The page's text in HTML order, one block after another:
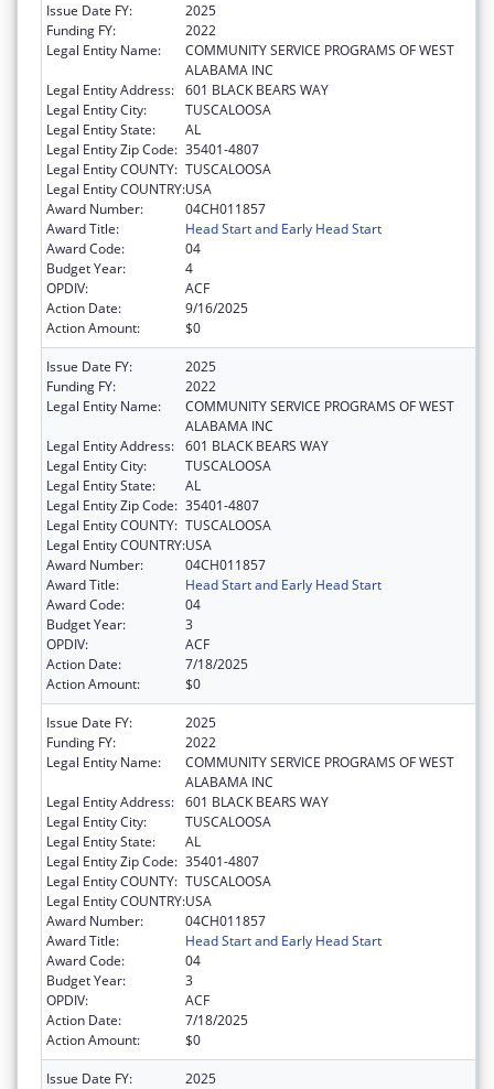
Issue Date FY:
2025
Funding FY:
2022
Legal Entity Name:
COMMUNITY SERVICE PROGRAMS OF WEST
ALABAMA INC
Legal Entity Address: 601 BLACK BEARS WAY
Legal Entity City:
TUSCALOOSA
Legal Entity State:
AL
Legal Entity Zip Code: 35401-4807
Legal Entity COUNTY: TUSCALOOSA
Legal Entity COUNTRY:USA
Award Number:
04CH011857
Award Title:
Head Start and Early Head Start
Award Code:
04
Budget Year:
4
OPDIV:
ACF
Action Date:
9/16/2025
Action Amount:
$0
Issue Date FY:
2025
Funding FY:
2022
Legal Entity Name:
COMMUNITY SERVICE PROGRAMS OF WEST
ALABAMA INC
Legal Entity Address: 601 BLACK BEARS WAY
Legal Entity City:
TUSCALOOSA
Legal Entity State:
AL
Legal Entity Zip Code: 35401-4807
Legal Entity COUNTY: TUSCALOOSA
Legal Entity COUNTRY:USA
Award Number:
04CH011857
Award Title:
Head Start and Early Head Start
Award Code:
04
Budget Year:
3
OPDIV:
ACF
Action Date:
7/18/2025
Action Amount:
$0
Issue Date FY:
2025
Funding FY:
2022
Legal Entity Name:
COMMUNITY SERVICE PROGRAMS OF WEST
ALABAMA INC
Legal Entity Address: 601 BLACK BEARS WAY
Legal Entity City:
TUSCALOOSA
Legal Entity State:
AL
Legal Entity Zip Code: 35401-4807
Legal Entity COUNTY: TUSCALOOSA
Legal Entity COUNTRY:USA
Award Number:
04CH011857
Award Title:
Head Start and Early Head Start
Award Code:
04
Budget Year:
3
OPDIV:
ACF
Action Date:
7/18/2025
Action Amount:
$0
Issue Date FY:
2025